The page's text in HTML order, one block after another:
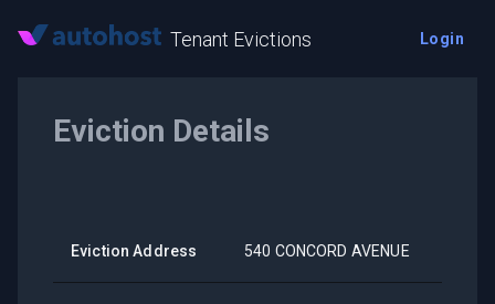
Tenant Evictions Login
Eviction Details
Eviction Address 540 CONCORD AVENUE